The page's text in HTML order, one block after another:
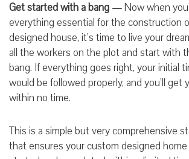
Get started with a bang —Now when
everything essential for the construction
designed house, it’s time to live your
all the workers on the plot and start with
bang. If everything goes right, your initial
would be followed properly, and you’ll get
within no time.
This is a simple but very comprehensive
that ensures your custom designed